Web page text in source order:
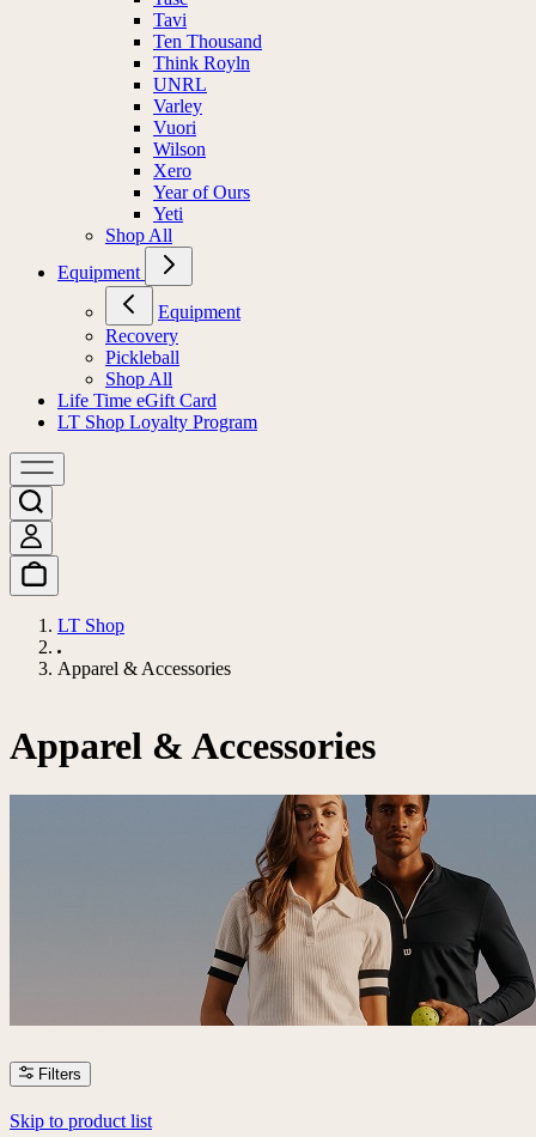
Tavi
Ten Thousand
Think Royln
UNRL
Varley
Vuori
Wilson
Xero
Year of Ours
Yeti
Shop All
Equipment
Equipment
Recovery
Pickleball
Shop All
Life Time eGift Card
LT Shop Loyalty Program
LT Shop
Apparel & Accessories
Apparel & Accessories
Filters
Skip to product list